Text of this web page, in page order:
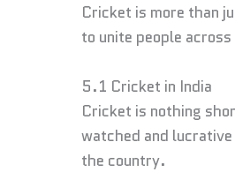
Cricket is more than
to unite people
5.1 Cricket in India
Cricket is nothing
watched and
the country.